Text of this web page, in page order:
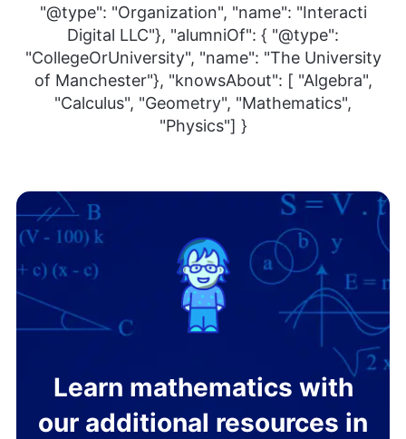
"@type": "Organization", "name": "Interacti
Digital LLC"}, "alumniOf": { "@type":
"CollegeOrUniversity", "name": "The University
of Manchester"}, "knowsAbout": [ "Algebra",
"Calculus", "Geometry", "Mathematics",
"Physics"] }
Learn mathematics with
our additional resources in